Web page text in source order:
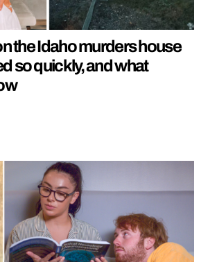
the Idaho murders house
so quickly, and what